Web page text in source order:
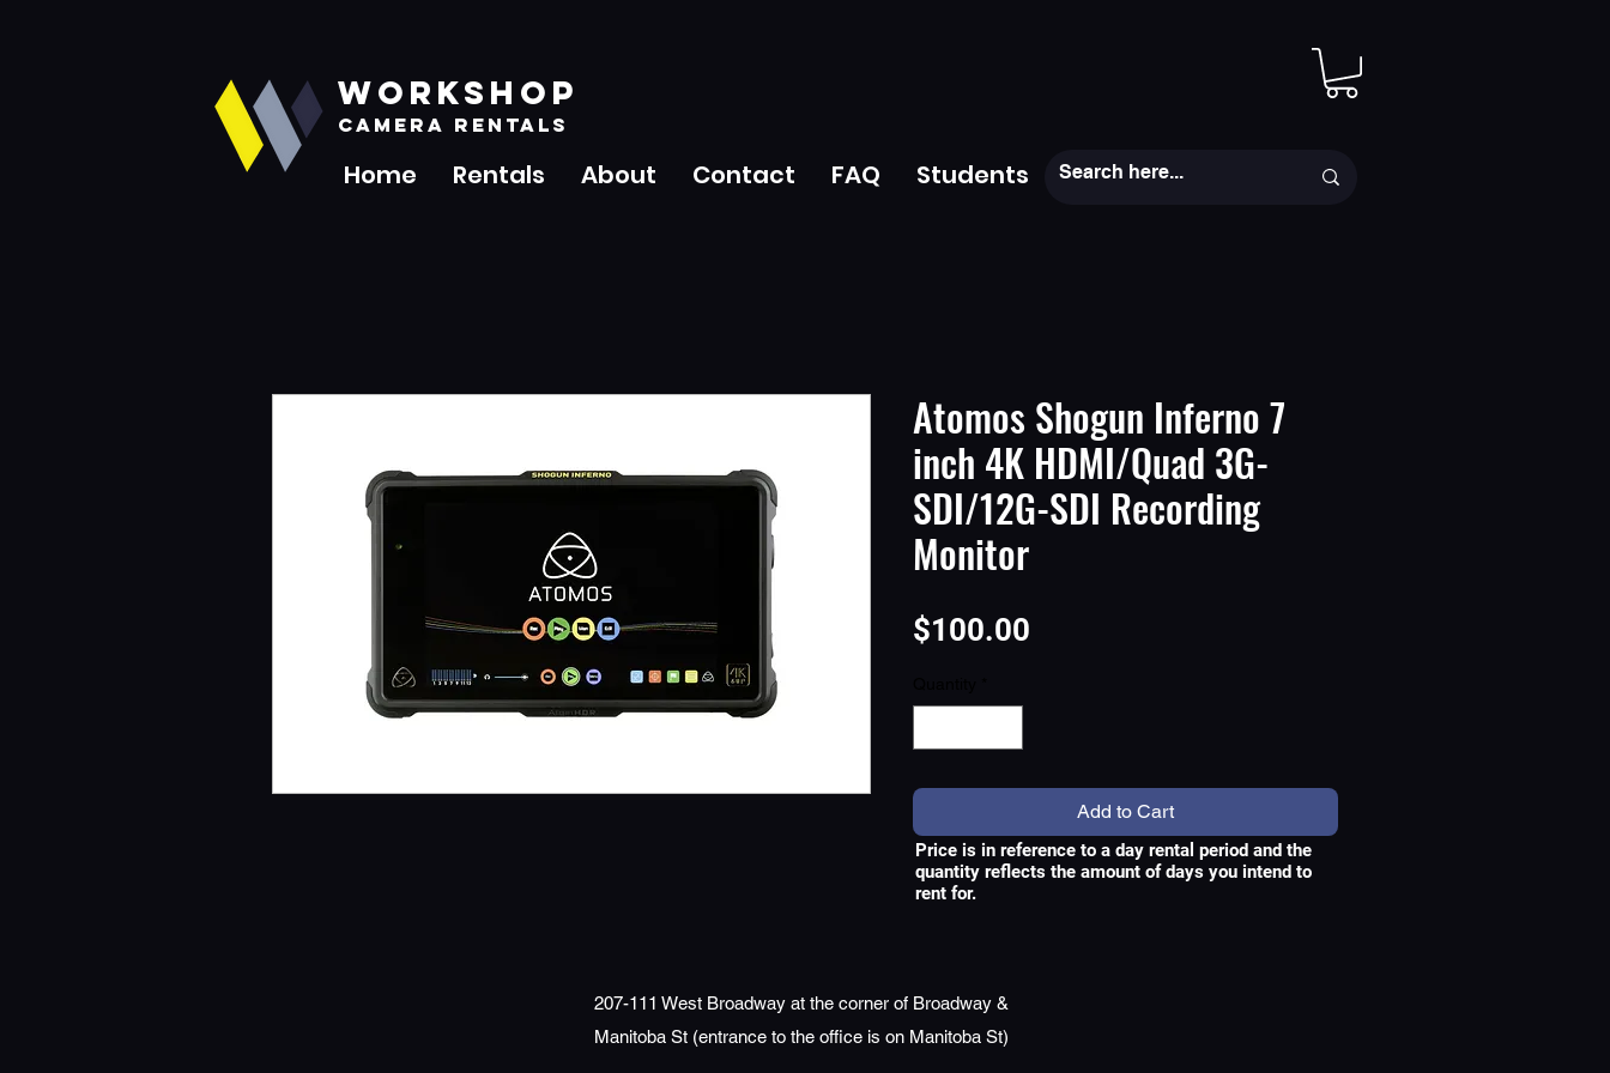
Home Rentals About Contact FAQ Students
WORKSHOP
CAMERA RENTALS
Atomos Shogun Inferno 7
inch 4K HDMI/Quad 3G-
SDI/12G-SDI Recording
Monitor
$100.00
Add to Cart
Price is in reference to a day rental period and the
quantity reflects the amount of days you intend to
rent for.
207-111 West Broadway at the corner of Broadway &
Manitoba St (entrance to the office is on Manitoba St)